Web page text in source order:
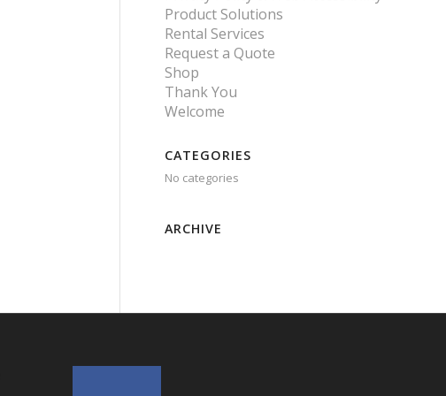
Product Solutions
Rental Services
Request a Quote
Shop
Thank You
Welcome
CATEGORIES
No categories
ARCHIVE